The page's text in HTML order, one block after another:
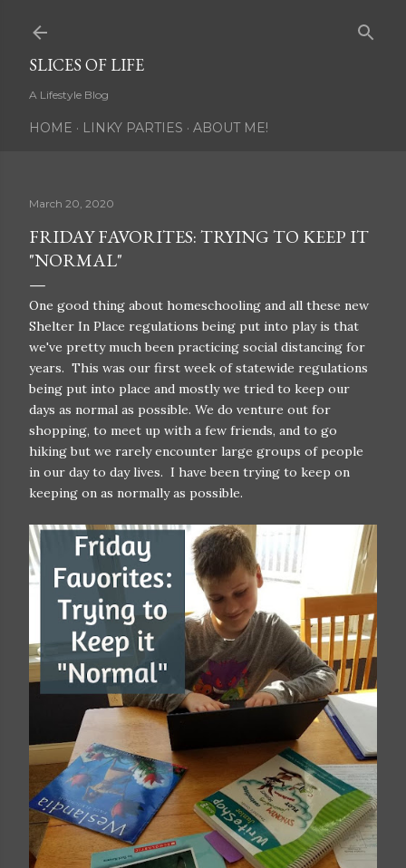
SLICES OF LIFE
A Lifestyle Blog
HOME LINKY PARTIES ABOUT ME!
March 20, 2020
FRIDAY FAVORITES: TRYING TO KEEP IT
"NORMAL"
One good thing about homeschooling and all these new
Shelter In Place regulations being put into play is that
we've pretty much been practicing social distancing for
years. This was our first week of statewide regulations
being put into place and mostly we tried to keep our
days as normal as possible. We do venture out for
shopping, to meet up with a few friends, and to go
hiking but we rarely encounter large groups of people
in our day to day lives. I have been trying to keep on
keeping on as normally as possible.